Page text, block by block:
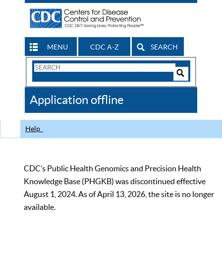
MENU CDC A-Z SEARCH
Search
CDC
Application offline
Help
CDC’s Public Health Genomics and Precision Health
Knowledge Base (PHGKB) was discontinued effective
August 1, 2024. As of April 13, 2026, the site is no longer
available.